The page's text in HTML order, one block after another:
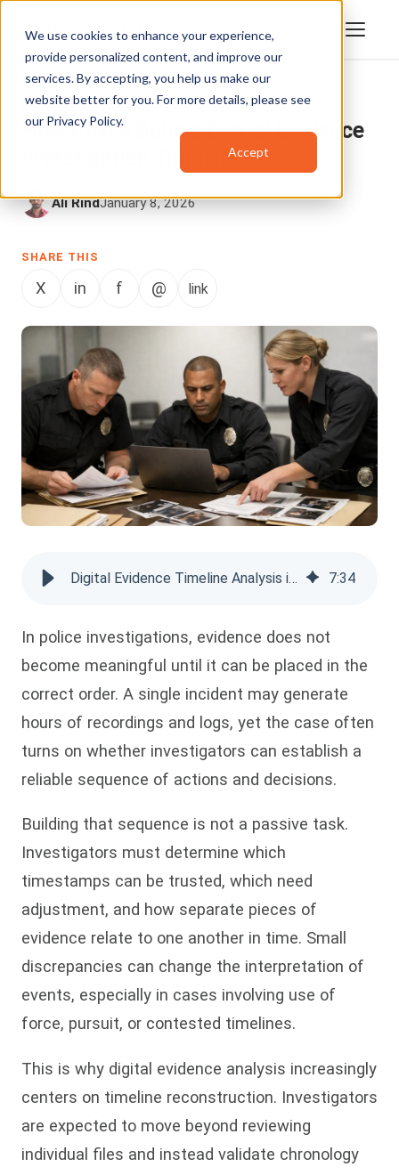
We use cookies to enhance your experience,
provide personalized content, and improve our
services. By accepting, you help us make our
website better for you. For more details, please see
our Privacy Policy.
Accept
DIGITAL EVIDENCE MANAGEMENT
How Police Build a Digital Evidence
Investigation Timeline
Ali RindJanuary 8, 2026
SHARE THIS
X in f @ link
Digital Evidence Timeline Analysis in Police Investigations 7:34
In police investigations, evidence does not
become meaningful until it can be placed in the
correct order. A single incident may generate
hours of recordings and logs, yet the case often
turns on whether investigators can establish a
reliable sequence of actions and decisions.
Building that sequence is not a passive task.
Investigators must determine which
timestamps can be trusted, which need
adjustment, and how separate pieces of
evidence relate to one another in time. Small
discrepancies can change the interpretation of
events, especially in cases involving use of
force, pursuit, or contested timelines.
This is why digital evidence analysis increasingly
centers on timeline reconstruction. Investigators
are expected to move beyond reviewing
individual files and instead validate chronology